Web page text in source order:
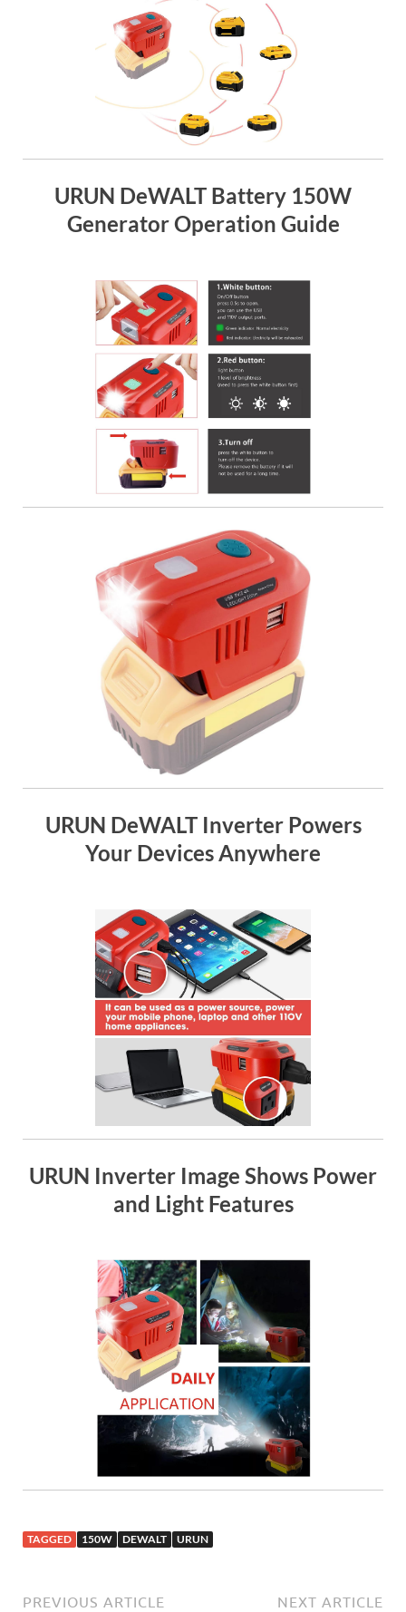
URUN DeWALT Battery 150W
Generator Operation Guide
URUN DeWALT Inverter Powers
Your Devices Anywhere
URUN Inverter Image Shows Power
and Light Features
TAGGED 150W DEWALT URUN
PREVIOUS ARTICLE NEXT ARTICLE